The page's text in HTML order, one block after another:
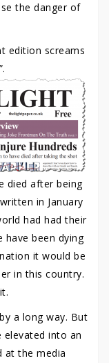
the danger of
edition screams
died after being
in January
had had their
been dying
it would be
in this country.
a long way. But
elevated into an
at the media